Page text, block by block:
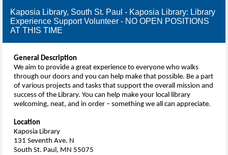
Kaposia Library, South St. Paul - Kaposia Library: Library
Experience Support Volunteer - NO OPEN POSITIONS
AT THIS TIME
General Description
We aim to provide a great experience to everyone who walks
through our doors and you can help make that possible. Be a part
of various projects and tasks that support the overall mission and
success of the Library. You can help make your local library
welcoming, neat, and in order – something we all can appreciate.
Location
Kaposia Library
131 Seventh Ave. N
South St. Paul, MN 55075